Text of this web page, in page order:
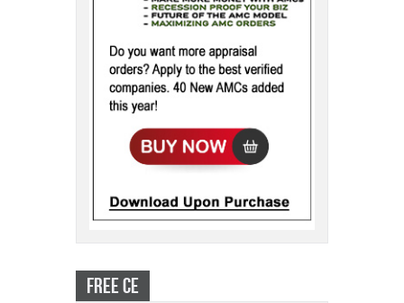
FREE CE